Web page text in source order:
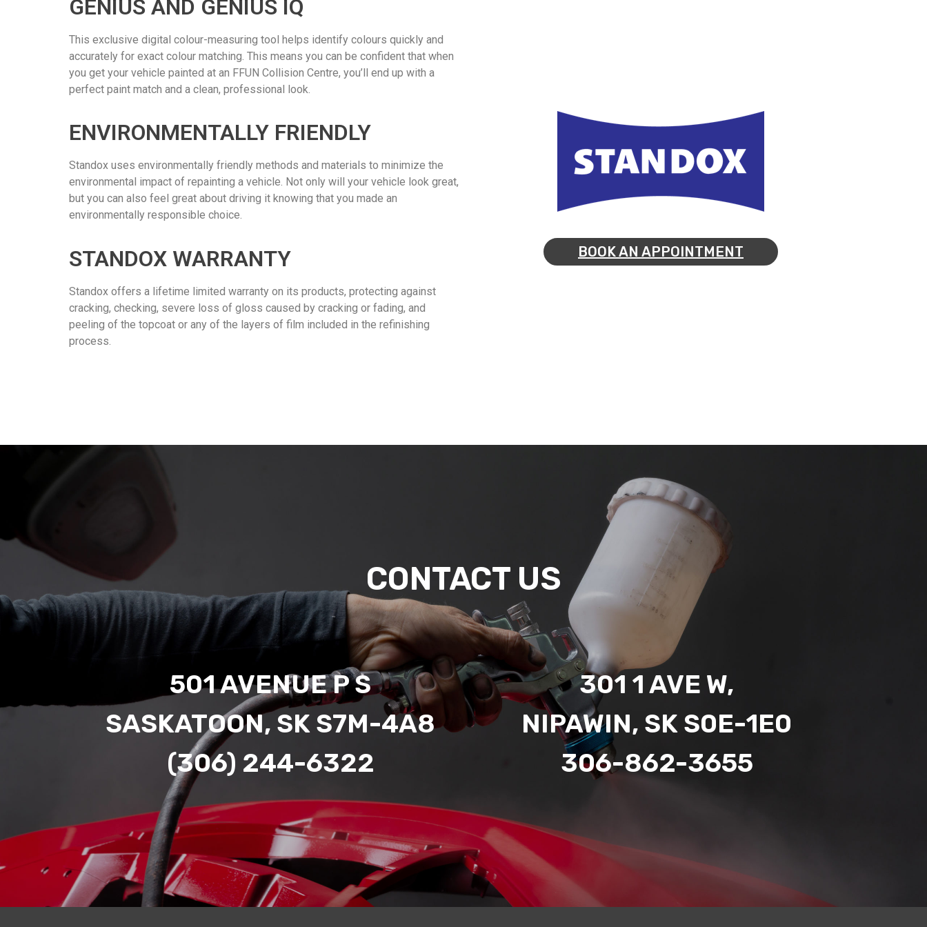
GENIUS AND GENIUS IQ
This exclusive digital colour-measuring tool helps identify colours quickly and
accurately for exact colour matching. This means you can be confident that when
you get your vehicle painted at an FFUN Collision Centre, you’ll end up with a
perfect paint match and a clean, professional look.
ENVIRONMENTALLY FRIENDLY
Standox uses environmentally friendly methods and materials to minimize the
environmental impact of repainting a vehicle. Not only will your vehicle look great,
but you can also feel great about driving it knowing that you made an
environmentally responsible choice.
STANDOX WARRANTY
Standox offers a lifetime limited warranty on its products, protecting against
cracking, checking, severe loss of gloss caused by cracking or fading, and
peeling of the topcoat or any of the layers of film included in the refinishing
process.
BOOK AN APPOINTMENT
CONTACT US
501 AVENUE P S
SASKATOON, SK S7M-4A8
(306) 244-6322
301 1 AVE W,
NIPAWIN, SK S0E-1E0
306-862-3655